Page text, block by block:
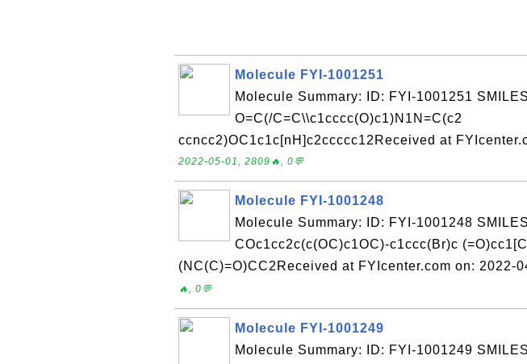
Molecule FYI-1001251
Molecule Summary: ID: FYI-1001251
O=C(/C=C\\c1cccc(O)c1)N1N=C(c2
ccncc2)OC1c1c[nH]c2ccccc12Received at
2022-05-01, 2809🔥, 0💬
Molecule FYI-1001248
Molecule Summary: ID: FYI-1001248
COc1cc2c(c(OC)c1OC)-c1ccc(Br)c
(NC(C)=O)CC2Received at FYIcenter.com on: 2022-
🔥, 0💬
Molecule FYI-1001249
Molecule Summary: ID: FYI-1001249